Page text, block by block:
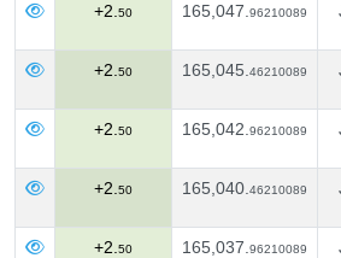
+2. 50 165,047. 96210089
+2. 50 165,045. 46210089
+2. 50 165,042. 96210089
+2. 50 165,040. 46210089
+2. 50 165,037. 96210089